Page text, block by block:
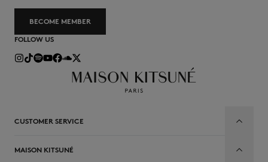
BECOME MEMBER
FOLLOW US
CUSTOMER SERVICE
MAISON KITSUNÉ